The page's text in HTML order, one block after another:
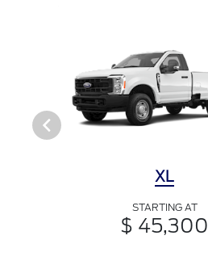
XL
STARTING AT
$ 45,300